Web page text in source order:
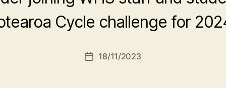
Cycle challenge for
Post18/11/2023